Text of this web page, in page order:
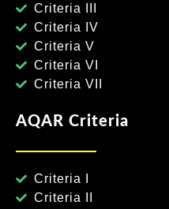
Criteria III
Criteria IV
Criteria V
Criteria VI
Criteria VII
AQAR Criteria
Criteria I
Criteria II